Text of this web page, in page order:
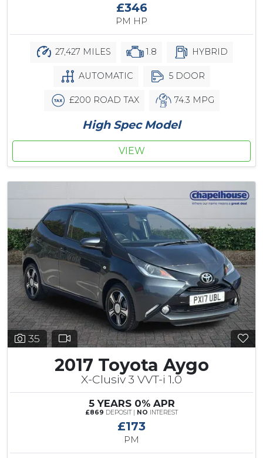
£346
PM HP
27,427 MILES 1.8 HYBRID
AUTOMATIC 5 DOOR
£200 ROAD TAX 74.3 MPG
High Spec Model
VIEW
35
2017 Toyota Aygo
X-Clusiv 3 VVT-i 1.0
5 YEARS 0% APR
£869 DEPOSIT | NO INTEREST
£173
PM